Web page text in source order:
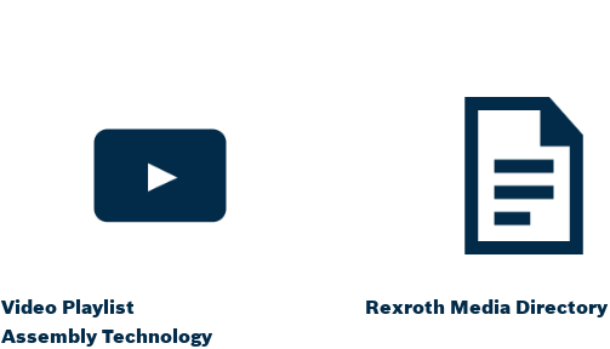
Video Playlist
Assembly Technology
Rexroth Media Directory